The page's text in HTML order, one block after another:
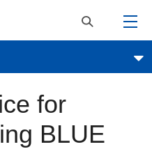
for
BLUE